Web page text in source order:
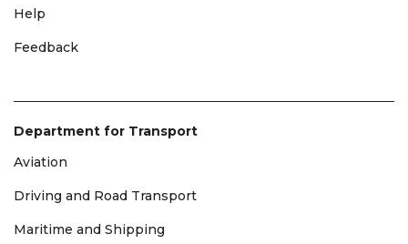
Help
Feedback
Department for Transport
Aviation
Driving and Road Transport
Maritime and Shipping